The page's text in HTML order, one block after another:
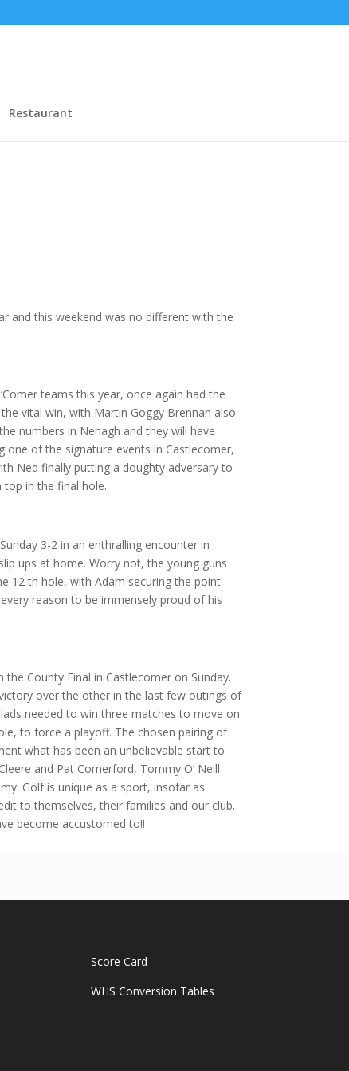
Restaurant
and this weekend was no different with the
teams this year, once again had the
vital win, with Martin Goggy Brennan also
numbers in Nenagh and they will have
one of the signature events in Castlecomer,
Ned finally putting a doughty adversary to
in the final hole.
3-2 in an enthralling encounter in
ups at home. Worry not, the young guns
12 th hole, with Adam securing the point
reason to be immensely proud of his
County Final in Castlecomer on Sunday.
over the other in the last few outings of
needed to win three matches to move on
to force a playoff. The chosen pairing of
what has been an unbelievable start to
and Pat Comerford, Tommy O’ Neill
Golf is unique as a sport, insofar as
to themselves, their families and our club.
become accustomed to!!
Score Card
WHS Conversion Tables